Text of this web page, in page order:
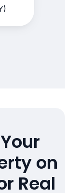
on
Real